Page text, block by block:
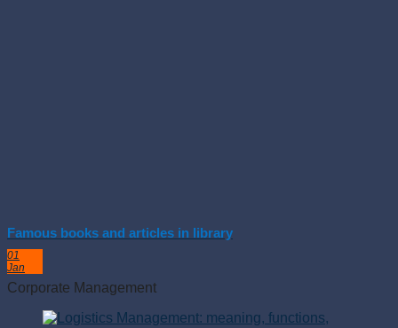
Famous books and articles in library
01
Jan
Corporate Management